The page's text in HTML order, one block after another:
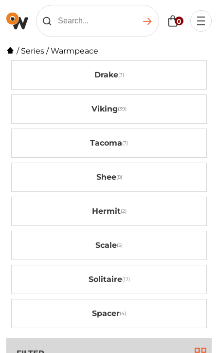
0
/ Series /Warmpeace
Drake
Viking
Tacoma
Shee
Hermit
Scale
Solitaire
Spacer